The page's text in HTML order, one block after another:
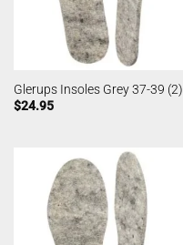
Glerups Insoles Grey 37-39 (2)
$24.95